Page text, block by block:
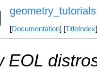
geometry_tutorials
[Documentation] [TitleIndex
EOL